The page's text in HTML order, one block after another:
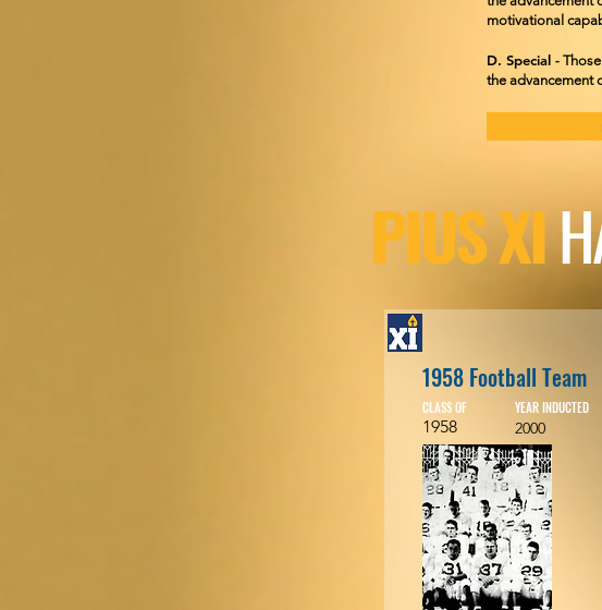
motivational
D. Special -
the advancement
PIUS XI
1958 Football Team
1958
CLASS OF YEAR INDUCTED
2000